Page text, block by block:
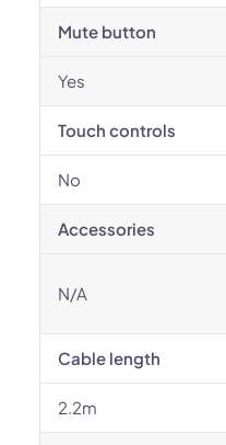
Mute button
Yes
Touch controls
No
Accessories
N/A
Cable length
2.2m